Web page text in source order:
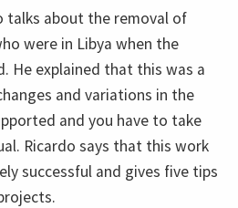
talks about the removal of
were in Libya when the
He explained that this was a
and variations in the
and you have to take
Ricardo says that this work
successful and gives five tips